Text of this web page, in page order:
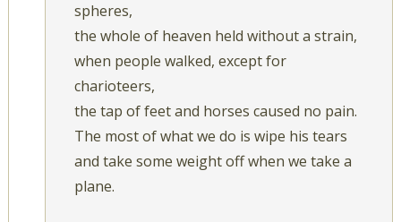
spheres,
the whole of heaven held without a strain,
when people walked, except for
charioteers,
the tap of feet and horses caused no pain.
The most of what we do is wipe his tears
and take some weight off when we take a
plane.